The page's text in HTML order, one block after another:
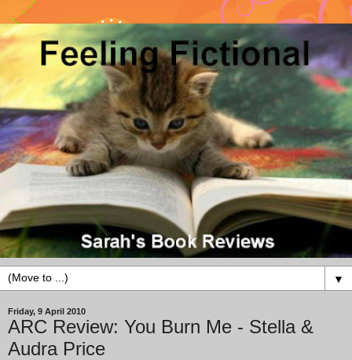
▼
Friday, 9 April 2010
ARC Review: You Burn Me - Stella &
Audra Price